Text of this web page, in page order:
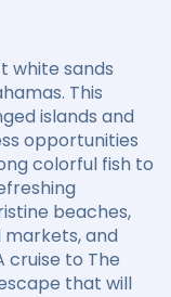
white sands
This
islands and
opportunities
colorful fish to
beaches,
and
cruise to The
that will